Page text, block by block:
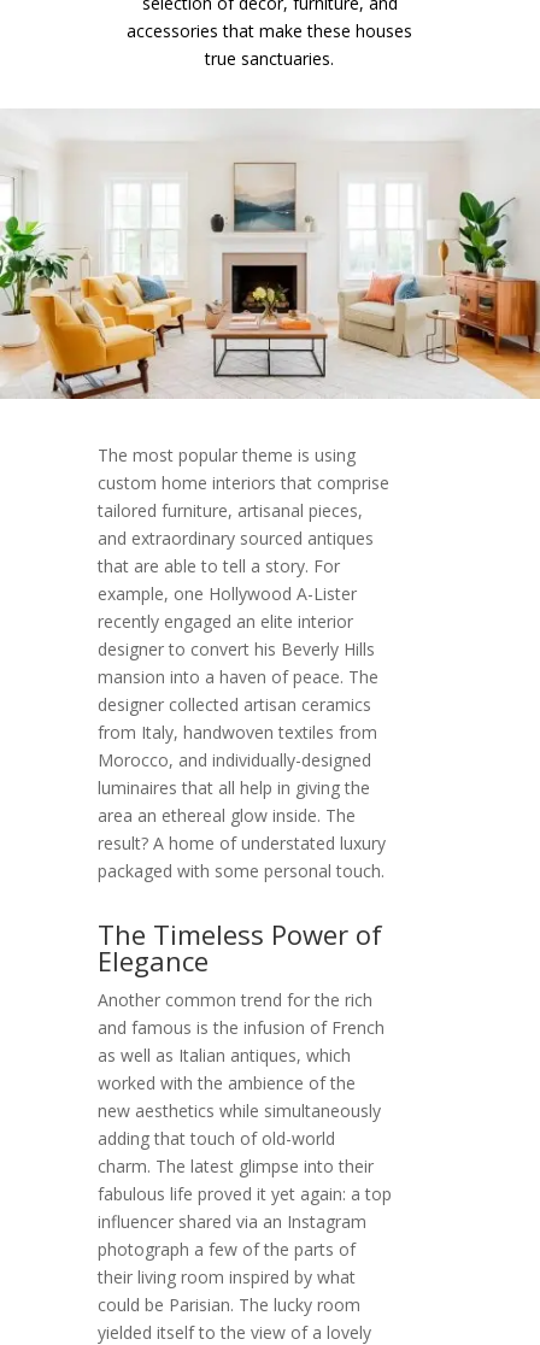
accessories that make these houses
true sanctuaries.
The most popular theme is using
custom home interiors that comprise
tailored furniture, artisanal pieces,
and extraordinary sourced antiques
that are able to tell a story. For
example, one Hollywood A-Lister
recently engaged an elite interior
designer to convert his Beverly Hills
mansion into a haven of peace. The
designer collected artisan ceramics
from Italy, handwoven textiles from
Morocco, and individually-designed
luminaires that all help in giving the
area an ethereal glow inside. The
result? A home of understated luxury
packaged with some personal touch.
The Timeless Power of
Elegance
Another common trend for the rich
and famous is the infusion of French
as well as Italian antiques, which
worked with the ambience of the
new aesthetics while simultaneously
adding that touch of old-world
charm. The latest glimpse into their
fabulous life proved it yet again: a top
influencer shared via an Instagram
photograph a few of the parts of
their living room inspired by what
could be Parisian. The lucky room
yielded itself to the view of a lovely